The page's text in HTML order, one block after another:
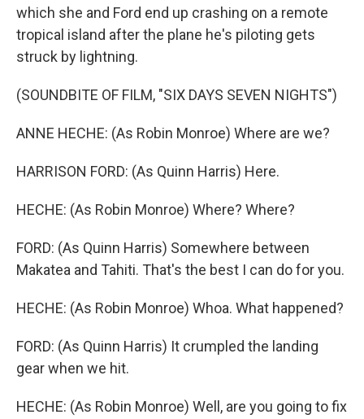
which she and Ford end up crashing on a remote
tropical island after the plane he's piloting gets
struck by lightning.
(SOUNDBITE OF FILM, "SIX DAYS SEVEN NIGHTS")
ANNE HECHE: (As Robin Monroe) Where are we?
HARRISON FORD: (As Quinn Harris) Here.
HECHE: (As Robin Monroe) Where? Where?
FORD: (As Quinn Harris) Somewhere between
Makatea and Tahiti. That's the best I can do for you.
HECHE: (As Robin Monroe) Whoa. What happened?
FORD: (As Quinn Harris) It crumpled the landing
gear when we hit.
HECHE: (As Robin Monroe) Well, are you going to fix